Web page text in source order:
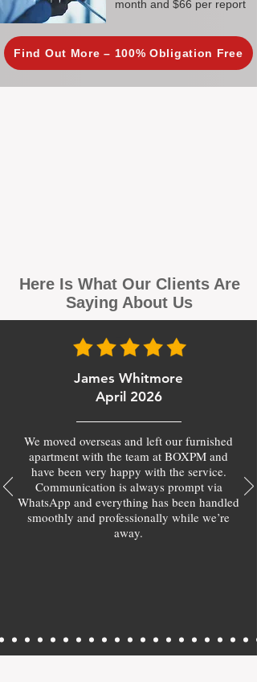
month and $66 per report
Find Out More – 100% Obligation Free
Here Is What Our Clients Are
Saying About Us
James Whitmore
April 2026
We moved overseas and left our furnished
apartment with the team at BOXPM and
have been very happy with the service.
Communication is always prompt via
WhatsApp and everything has been handled
smoothly and professionally while we’re
away.